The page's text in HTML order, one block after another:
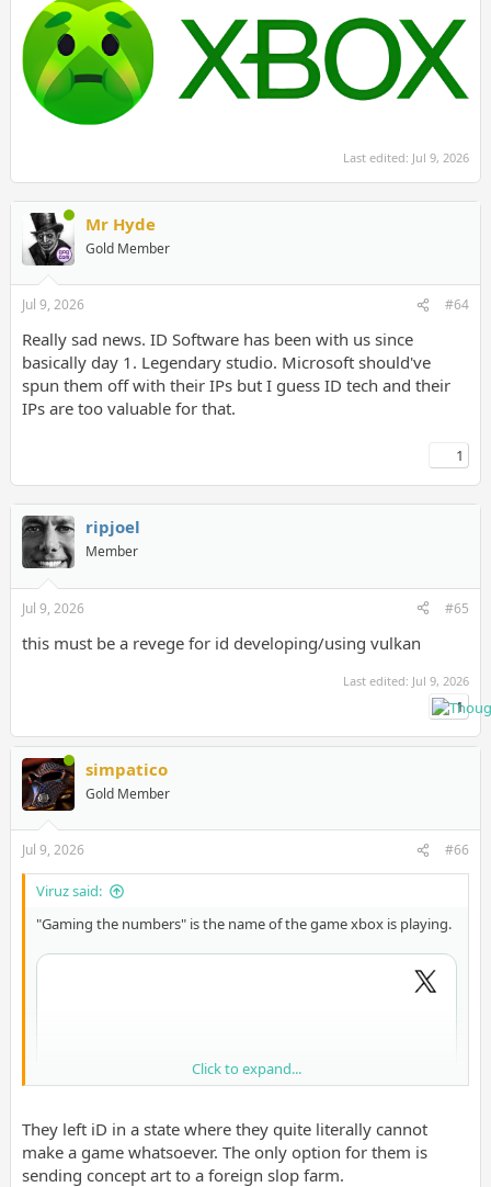
Last edited: Jul 9, 2026
Mr Hyde
Gold Member
Jul 9, 2026 #64
Really sad news. ID Software has been with us since
basically day 1. Legendary studio. Microsoft should've
spun them off with their IPs but I guess ID tech and their
IPs are too valuable for that.
1
ripjoel
Member
Jul 9, 2026 #65
this must be a revege for id developing/using vulkan
Last edited: Jul 9, 2026
1
simpatico
Gold Member
Jul 9, 2026 #66
Viruz said:
"Gaming the numbers" is the name of the game xbox is playing.
Click to expand...
They left iD in a state where they quite literally cannot
make a game whatsoever. The only option for them is
sending concept art to a foreign slop farm.